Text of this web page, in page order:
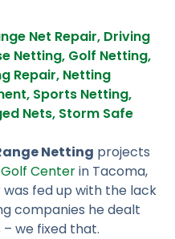
Net Repair, Driving
Netting, Golf Netting,
Repair, Netting
, Sports Netting,
Nets, Storm Safe
Netting projects
Centerin Tacoma,
fed up with the lack
companies he dealt
we fixed that.